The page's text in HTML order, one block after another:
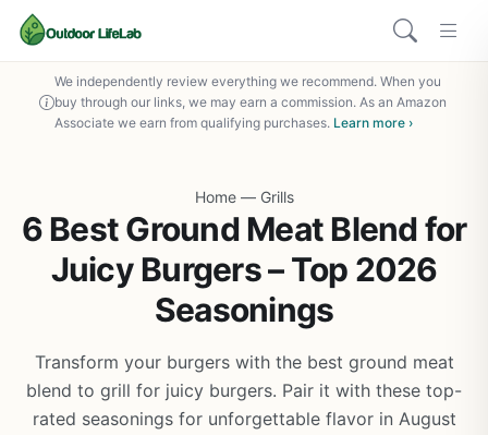
We independently review everything we recommend. When you
buy through our links, we may earn a commission. As an Amazon
Associate we earn from qualifying purchases. Learn more ›
Home — Grills
6 Best Ground Meat Blend for
Juicy Burgers – Top 2026
Seasonings
Transform your burgers with the best ground meat
blend to grill for juicy burgers. Pair it with these top-
rated seasonings for unforgettable flavor in August